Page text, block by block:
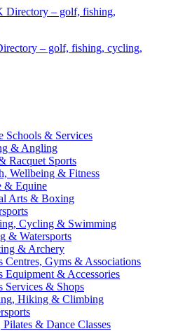
– golf, fishing, cycling,
Schools & Services
& Angling
Racquet Sports
Wellbeing & Fitness
& Equine
Arts & Boxing
Cycling & Swimming
& Watersports
& Archery
Centres, Gyms & Associations
Equipment & Accessories
Services & Shops
Hiking & Climbing
Pilates & Dance Classes